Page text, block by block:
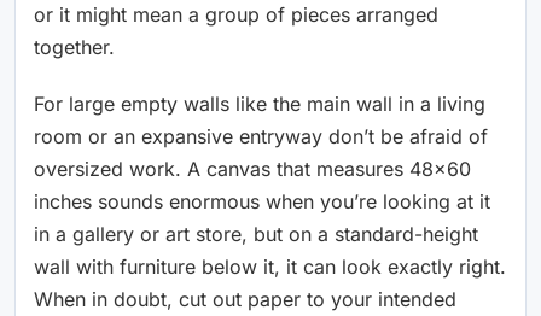
or it might mean a group of pieces arranged
together.
For large empty walls like the main wall in a living
room or an expansive entryway don’t be afraid of
oversized work. A canvas that measures 48×60
inches sounds enormous when you’re looking at it
in a gallery or art store, but on a standard-height
wall with furniture below it, it can look exactly right.
When in doubt, cut out paper to your intended